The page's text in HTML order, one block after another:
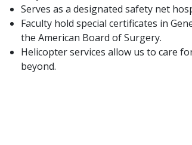
Serves as a designated safety net
Faculty hold special certificates in
the American Board of Surgery.
Helicopter services allow us to care
beyond.